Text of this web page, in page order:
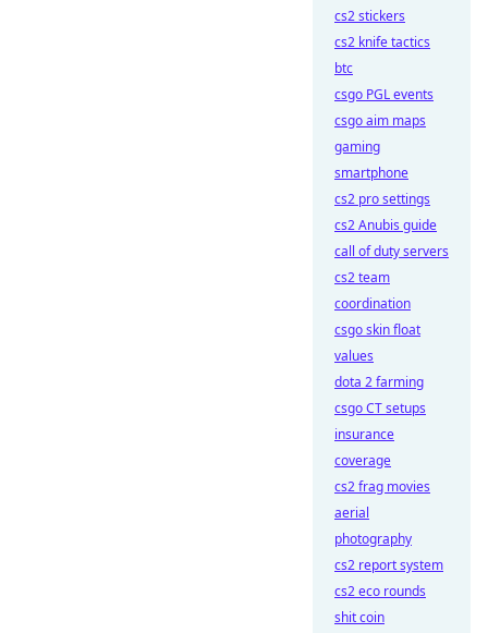
cs2 stickers
cs2 knife tactics
btc
csgo PGL events
csgo aim maps
gaming
smartphone
cs2 pro settings
cs2 Anubis guide
call of duty servers
cs2 team
coordination
csgo skin float
values
dota 2 farming
csgo CT setups
insurance
coverage
cs2 frag movies
aerial
photography
cs2 report system
cs2 eco rounds
shit coin